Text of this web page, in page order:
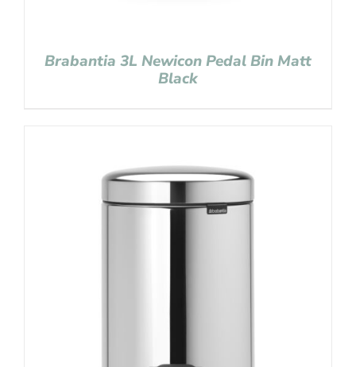
Brabantia 3L Newicon Pedal Bin Matt
Black